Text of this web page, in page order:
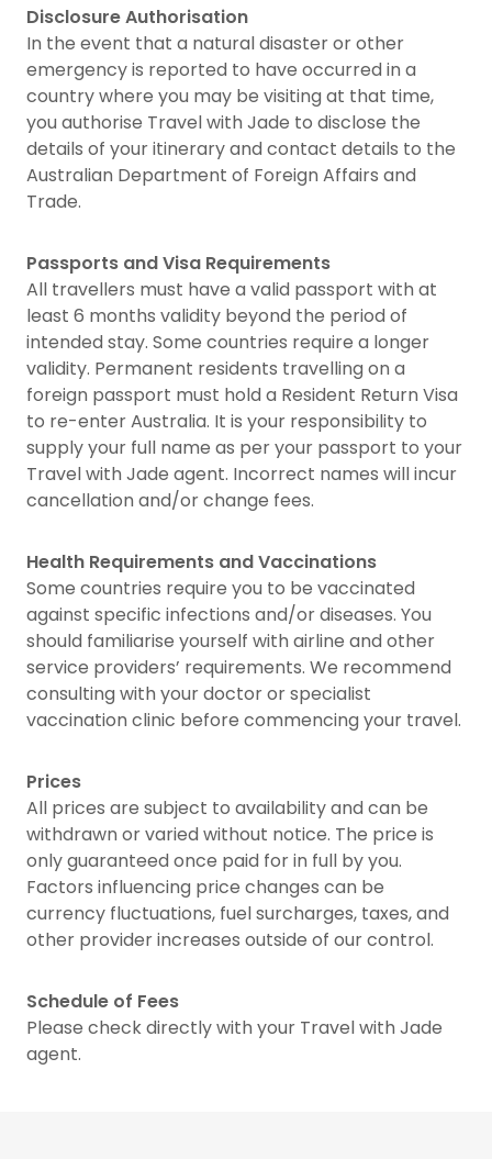
Disclosure Authorisation
In the event that a natural disaster or other
emergency is reported to have occurred in a
country where you may be visiting at that time,
you authorise Travel with Jade to disclose the
details of your itinerary and contact details to the
Australian Department of Foreign Affairs and
Trade.
Passports and Visa Requirements
All travellers must have a valid passport with at
least 6 months validity beyond the period of
intended stay. Some countries require a longer
validity. Permanent residents travelling on a
foreign passport must hold a Resident Return Visa
to re-enter Australia. It is your responsibility to
supply your full name as per your passport to your
Travel with Jade agent. Incorrect names will incur
cancellation and/or change fees.
Health Requirements and Vaccinations
Some countries require you to be vaccinated
against specific infections and/or diseases. You
should familiarise yourself with airline and other
service providers’ requirements. We recommend
consulting with your doctor or specialist
vaccination clinic before commencing your travel.
Prices
All prices are subject to availability and can be
withdrawn or varied without notice. The price is
only guaranteed once paid for in full by you.
Factors influencing price changes can be
currency fluctuations, fuel surcharges, taxes, and
other provider increases outside of our control.
Schedule of Fees
Please check directly with your Travel with Jade
agent.